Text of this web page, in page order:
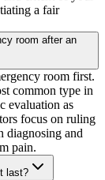
a fair
room after an
room first.
common type in
evaluation as
focus on ruling
diagnosing and
pain.
last?